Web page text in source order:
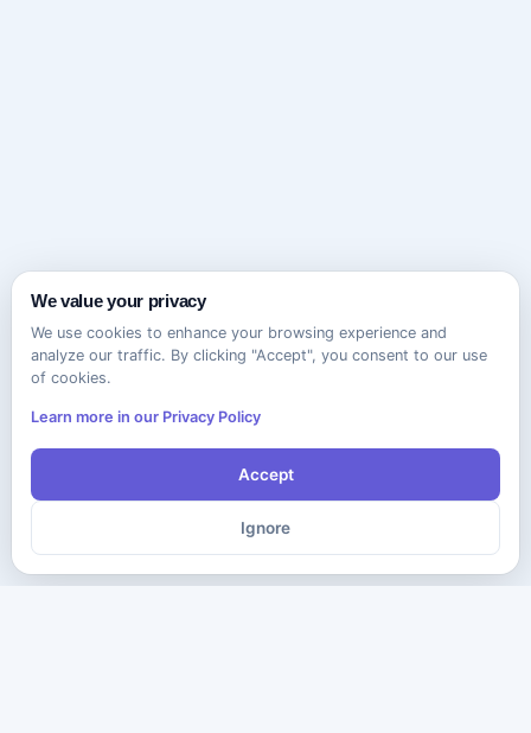
We value your privacy
We use cookies to enhance your browsing experience and
analyze our traffic. By clicking "Accept", you consent to our use
of cookies.
Learn more in our Privacy Policy
Accept
Ignore